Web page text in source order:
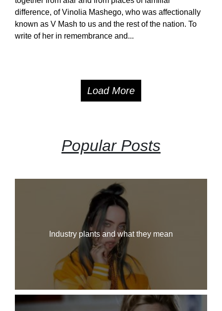
difference, of Vinolia Mashego, who was affectionally
known as V Mash to us and the rest of the nation. To
write of her in remembrance and...
Load More
Popular Posts
Industry plants and what they mean